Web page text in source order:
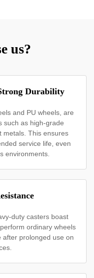
us?
Durability
and PU wheels, are
such as high-grade
metals. This ensures
service life, even
environments.
duty casters boast
ordinary wheels
prolonged use on